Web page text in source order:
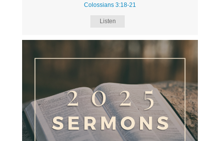
Colossians 3:18-21
Listen